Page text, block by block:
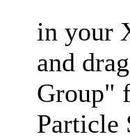
in your
and
Group"
Particle